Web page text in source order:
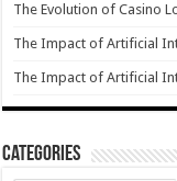
The Evolution of Casino
The Impact of Artificial
The Impact of Artificial
Categories